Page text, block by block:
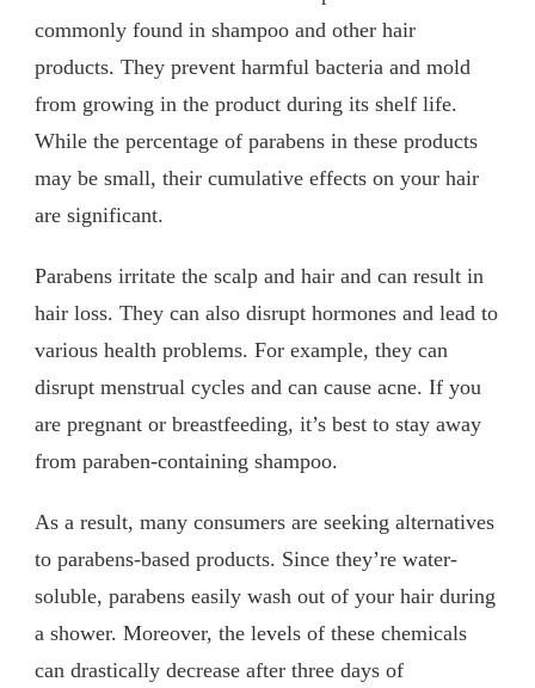
commonly found in shampoo and other hair
products. They prevent harmful bacteria and mold
from growing in the product during its shelf life.
While the percentage of parabens in these products
may be small, their cumulative effects on your hair
are significant.
Parabens irritate the scalp and hair and can result in
hair loss. They can also disrupt hormones and lead to
various health problems. For example, they can
disrupt menstrual cycles and can cause acne. If you
are pregnant or breastfeeding, it’s best to stay away
from paraben-containing shampoo.
As a result, many consumers are seeking alternatives
to parabens-based products. Since they’re water-
soluble, parabens easily wash out of your hair during
a shower. Moreover, the levels of these chemicals
can drastically decrease after three days of